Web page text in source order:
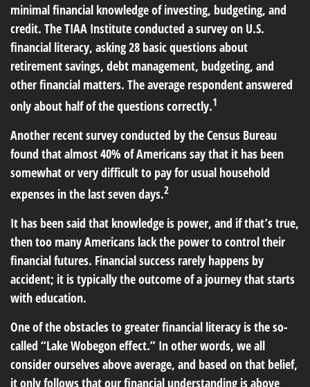
minimal financial knowledge of investing, budgeting, and
credit. The TIAA Institute conducted a survey on U.S.
financial literacy, asking 28 basic questions about
retirement savings, debt management, budgeting, and
other financial matters. The average respondent answered
only about half of the questions correctly.1
Another recent survey conducted by the Census Bureau
found that almost 40% of Americans say that it has been
somewhat or very difficult to pay for usual household
expenses in the last seven days.2
It has been said that knowledge is power, and if that’s true,
then too many Americans lack the power to control their
financial futures. Financial success rarely happens by
accident; it is typically the outcome of a journey that starts
with education.
One of the obstacles to greater financial literacy is the so-
called “Lake Wobegon effect.” In other words, we all
consider ourselves above average, and based on that belief,
it only follows that our financial understanding is above